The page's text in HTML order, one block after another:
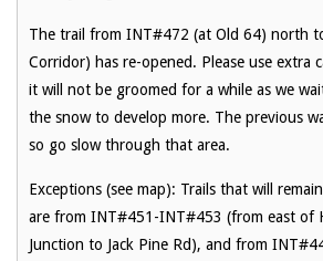
The trail from INT#472 (at Old 64) north
Corridor) has re-opened. Please use extra
it will not be groomed for a while as we
the snow to develop more. The previous
so go slow through that area.
Exceptions (see map): Trails that will
are from INT#451-INT#453 (from east of
Junction to Jack Pine Rd), and from